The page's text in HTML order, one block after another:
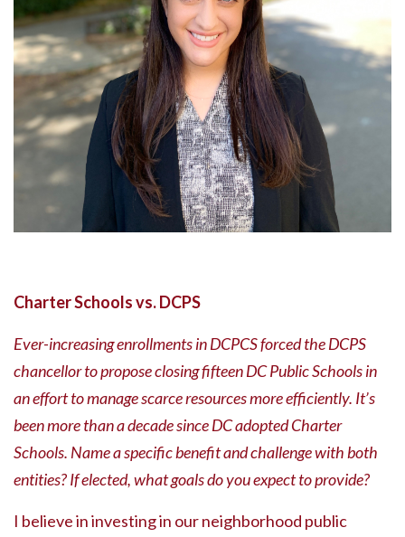
Charter Schools vs. DCPS
Ever-increasing enrollments in DCPCS forced the DCPS
chancellor to propose closing fifteen DC Public Schools in
an effort to manage scarce resources more efficiently. It’s
been more than a decade since DC adopted Charter
Schools. Name a specific benefit and challenge with both
entities? If elected, what goals do you expect to provide?
I believe in investing in our neighborhood public